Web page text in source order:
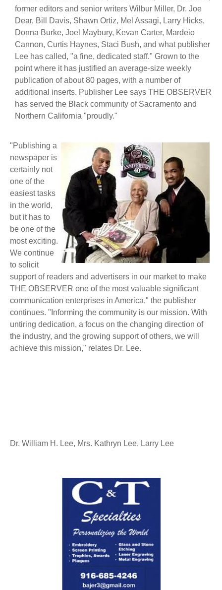
former editors and senior writers Wilbur Miller, Dr. Joe
Dear, Bill Davis, Shawn Ortiz, Mel Assagi, Larry Hicks,
Donna Burke, Joel Maybury, Kevan Carter, Mardeio
Cannon, Curtis Haynes, Staci Bush, and what publisher
Lee has called, "a fine, dedicated staff." Grown to the
point where it has justified an average-size weekly
publication of about 80 pages, with a number of
additional inserts. Publisher Lee says THE OBSERVER
has served the Black community of Sacramento and
Northern California "proudly."
"Publishing a
newspaper is
certainly not
one of the
easiest tasks
in the world,
but it has to
be one of the
most exciting.
We continue
to solicit
support of readers and advertisers in our market to make
THE OBSERVER one of the most valuable significant
communication enterprises in America," the publisher
continues. "Informing the community is our mission. With
untiring dedication, a focus on the changing direction of
the industry, and the growing support of others, we will
achieve this mission," relates Dr. Lee.
Dr. William H. Lee, Mrs. Kathryn Lee, Larry Lee